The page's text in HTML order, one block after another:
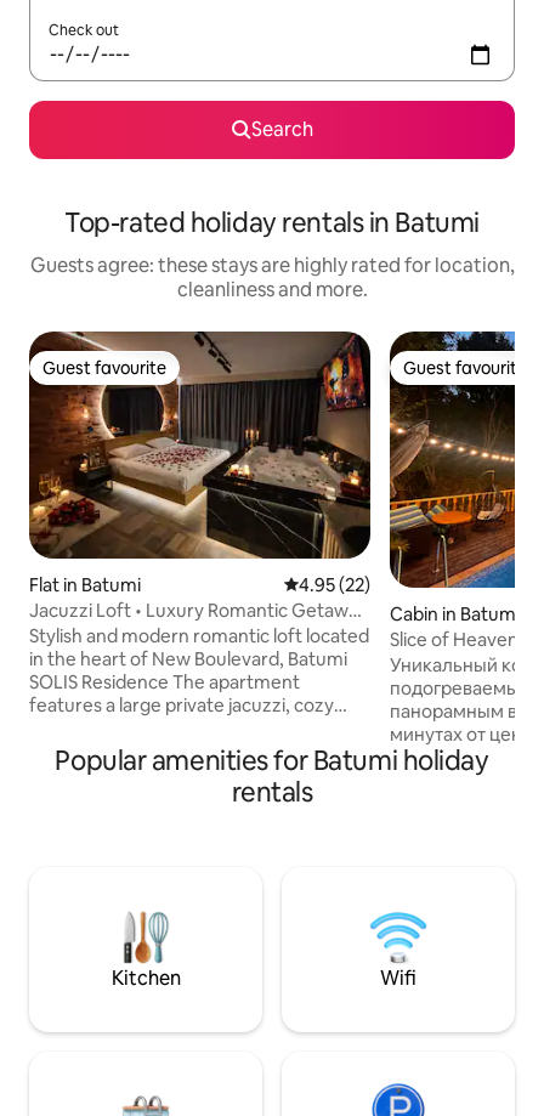
Check out
Search
Top-rated holiday rentals in Batumi
Guests agree: these stays are highly rated for location,
cleanliness and more.
Guest favourite
Guest favourite
Flat in Batumi 4.95 out of 5 average rating,
4.95 (22)
Jacuzzi Loft • Luxury Romantic Getaway
• Batumi
Stylish and modern romantic loft located
in the heart of New Boulevard, Batumi
SOLIS Residence The apartment
features a large private jacuzzi, cozy
and brick loft design. Just 3 minutes walk
to the sea and Kachinsky Park, close to
Metro City Mall, restaurants and cafes.
comfortable experience.
Guest favourite
Guest favourite
Cabin in Batumi
Slice of Heaven
Уникальный
подогреваемым
панорамным
минутах от
для тех, кто
романтику —
Важно: Чтобы
нужно пройти
метров в гору.
это небольшое
Popular amenities for Batumi holiday
rentals
Kitchen Wifi